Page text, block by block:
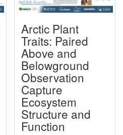
Arctic Plant
Traits: Paired
Above and
Belowground
Observation
Capture
Ecosystem
Structure and
Function